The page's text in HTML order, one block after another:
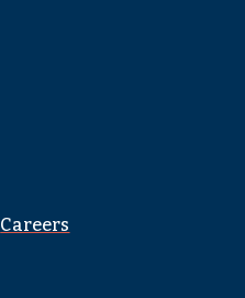
Careers